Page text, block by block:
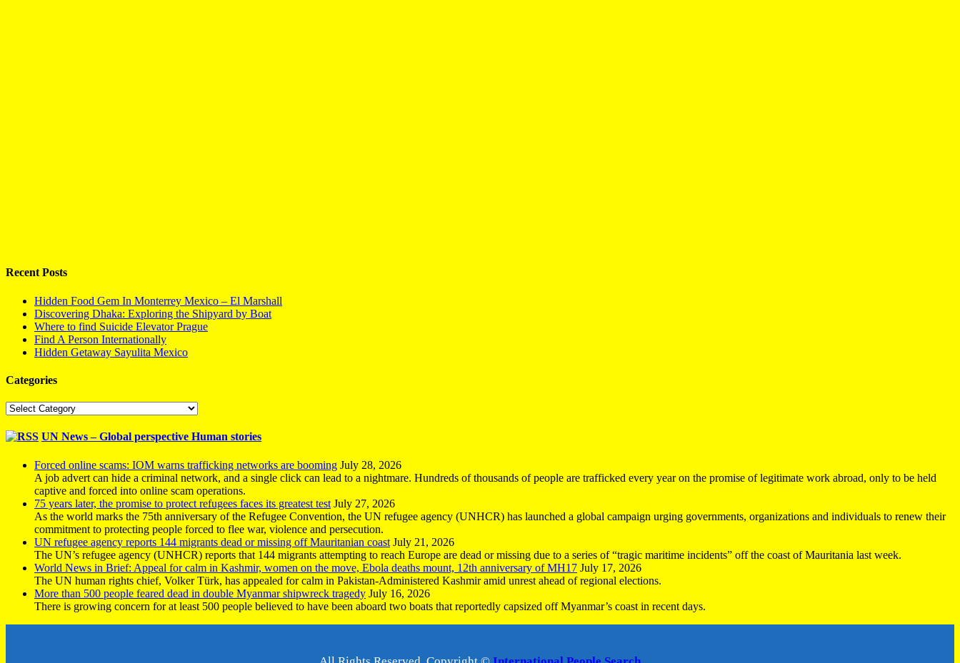
Recent Posts
Hidden Food Gem In Monterrey Mexico – El Marshall
Discovering Dhaka: Exploring the Shipyard by Boat
Where to find Suicide Elevator Prague
Find A Person Internationally
Hidden Getaway Sayulita Mexico
Categories
Categories
UN News – Global perspective Human stories
Forced online scams: IOM warns trafficking networks are booming July 28, 2026
A job advert can hide a criminal network, and a single click can lead to a nightmare. Hundreds of thousands of people are trafficked every year on the promise of legitimate work abroad, only to be held
captive and forced into online scam operations.
75 years later, the promise to protect refugees faces its greatest test July 27, 2026
As the world marks the 75th anniversary of the Refugee Convention, the UN refugee agency (UNHCR) has launched a global campaign urging governments, organizations and individuals to renew their
commitment to protecting people forced to flee war, violence and persecution.
UN refugee agency reports 144 migrants dead or missing off Mauritanian coast July 21, 2026
The UN’s refugee agency (UNHCR) reports that 144 migrants attempting to reach Europe are dead or missing due to a series of “tragic maritime incidents” off the coast of Mauritania last week.
World News in Brief: Appeal for calm in Kashmir, women on the move, Ebola deaths mount, 12th anniversary of MH17 July 17, 2026
The UN human rights chief, Volker Türk, has appealed for calm in Pakistan-Administered Kashmir amid unrest ahead of regional elections.
More than 500 people feared dead in double Myanmar shipwreck tragedy July 16, 2026
There is growing concern for at least 500 people believed to have been aboard two boats that reportedly capsized off Myanmar’s coast in recent days.